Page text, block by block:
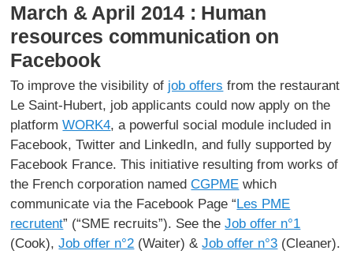
March & April 2014 : Human
resources communication on
Facebook
To improve the visibility of job offers from the restaurant
Le Saint-Hubert, job applicants could now apply on the
platformWORK4, a powerful social module included in
Facebook, Twitter and LinkedIn, and fully supported by
Facebook France. This initiative resulting from works of
the French corporation namedCGPME which
communicate via the Facebook Page “Les PME
recrutent” (“SME recruits”). See theJob offer n°1
(Cook),Job offer n°2 (Waiter) &Job offer n°3 (Cleaner).